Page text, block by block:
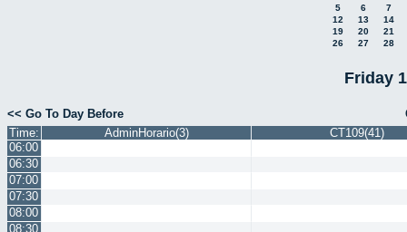
5 6
7
12
13
14
19
20
21
26
27 28
Friday
<< Go To Day Before
Time:
AdminHorario(3)
CT109(41)
06:00
06:30
07:00
07:30
08:00
08:30